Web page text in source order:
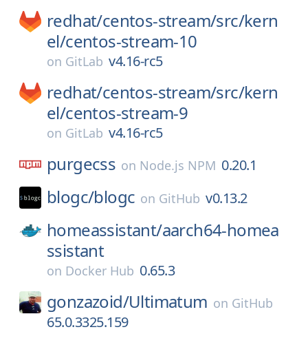
redhat/centos-stream/src/kern
el/centos-stream-10
on GitLab v4.16-rc5
redhat/centos-stream/src/kern
el/centos-stream-9
on GitLab v4.16-rc5
purgecss on Node.js NPM 0.20.1
blogc/blogc on GitHub v0.13.2
homeassistant/aarch64-homea
ssistant
on Docker Hub 0.65.3
gonzazoid/Ultimatum on GitHub
65.0.3325.159